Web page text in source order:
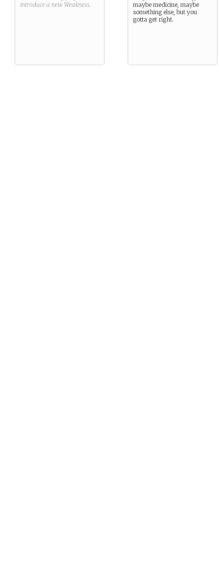
introduce a new Weakness.
maybe medicine, maybe
something else, but you
gotta get right.